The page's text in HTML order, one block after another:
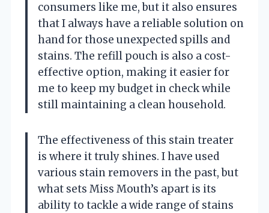
consumers like me, but it also ensures
that I always have a reliable solution on
hand for those unexpected spills and
stains. The refill pouch is also a cost-
effective option, making it easier for
me to keep my budget in check while
still maintaining a clean household.
The effectiveness of this stain treater
is where it truly shines. I have used
various stain removers in the past, but
what sets Miss Mouth’s apart is its
ability to tackle a wide range of stains